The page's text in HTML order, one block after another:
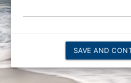
SAVE AND